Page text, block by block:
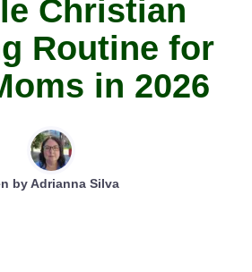
Christian
Routine for
in 2026
byAdrianna Silva